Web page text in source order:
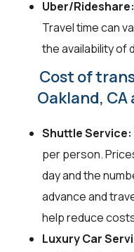
Uber/Rideshare:
Travel time can
the availability of
Cost of
Oakland, CA
Shuttle Service:
per person.
day and the
advance and
help reduce
Luxury Car